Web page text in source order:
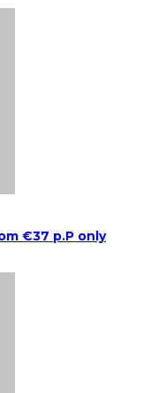
€37 p.P only